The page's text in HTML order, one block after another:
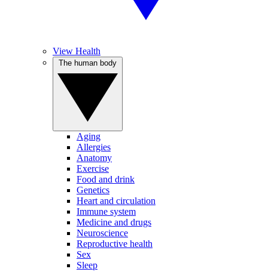
View Health
Aging
Allergies
Anatomy
Exercise
Food and drink
Genetics
Heart and circulation
Immune system
Medicine and drugs
Neuroscience
Reproductive health
Sex
Sleep